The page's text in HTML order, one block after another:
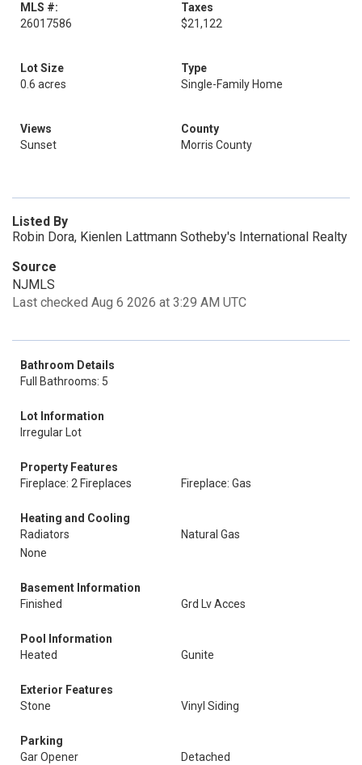
MLS #:
26017586
Taxes
$21,122
Lot Size
0.6 acres
Type
Single-Family Home
Views
Sunset
County
Morris County
Listed By
Robin Dora, Kienlen Lattmann Sotheby's International Realty
Source
NJMLS
Last checked Aug 6 2026 at 3:29 AM UTC
Bathroom Details
Full Bathrooms: 5
Lot Information
Irregular Lot
Property Features
Fireplace: 2 Fireplaces
Fireplace: Gas
Heating and Cooling
Radiators
Natural Gas
None
Basement Information
Finished
Grd Lv Acces
Pool Information
Heated
Gunite
Exterior Features
Stone
Vinyl Siding
Parking
Gar Opener
Detached